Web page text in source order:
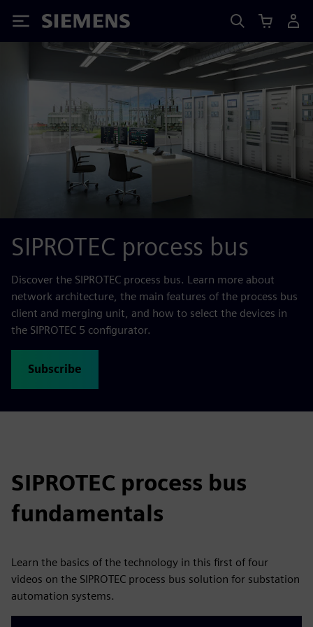
Siemens
SIPROTEC process bus
Discover the SIPROTEC process bus. Learn more about
network architecture, the main features of the process bus
client and merging unit, and how to select the devices in
the SIPROTEC 5 configurator.
Subscribe
SIPROTEC process bus
fundamentals
Learn the basics of the technology in this first of four
videos on the SIPROTEC process bus solution for substation
automation systems.